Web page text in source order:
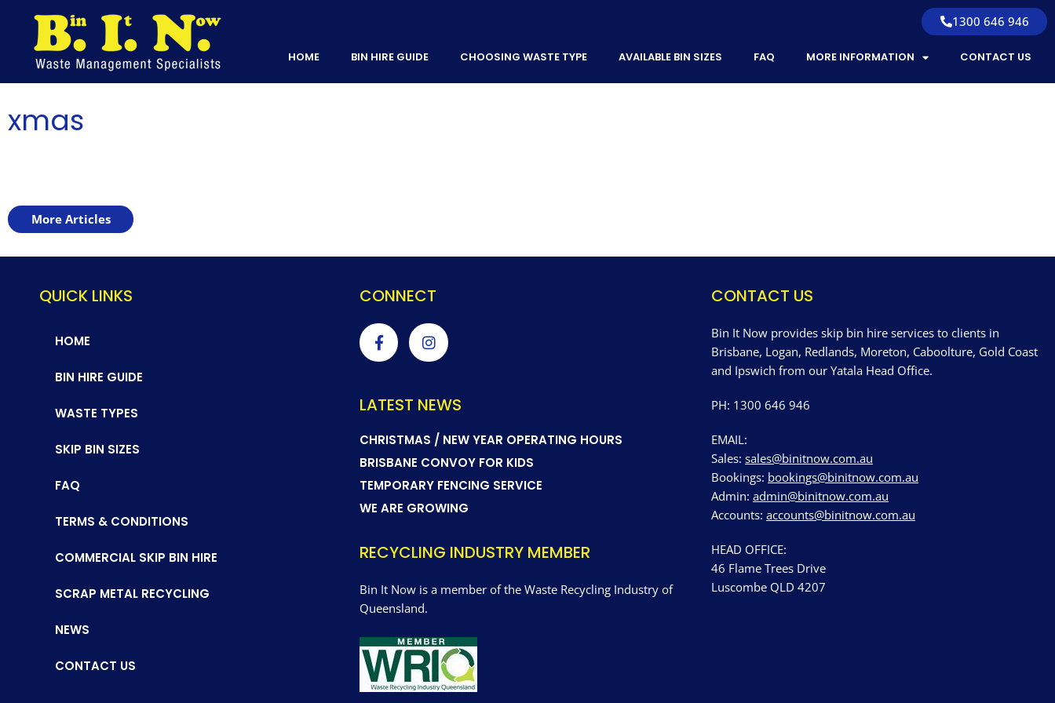
1300 646 946
HOME BIN HIRE GUIDE CHOOSING WASTE TYPE AVAILABLE BIN SIZES FAQ MORE INFORMATION CONTACT US
xmas
More Articles
QUICK LINKS
HOME
BIN HIRE GUIDE
WASTE TYPES
SKIP BIN SIZES
FAQ
TERMS & CONDITIONS
COMMERCIAL SKIP BIN HIRE
SCRAP METAL RECYCLING
NEWS
CONTACT US
CONNECT
LATEST NEWS
CHRISTMAS / NEW YEAR OPERATING HOURS
BRISBANE CONVOY FOR KIDS
TEMPORARY FENCING SERVICE
WE ARE GROWING
RECYCLING INDUSTRY MEMBER
Bin It Now is a member of the Waste Recycling Industry of
Queensland.
CONTACT US
Bin It Now provides skip bin hire services to clients in
Brisbane, Logan, Redlands, Moreton, Caboolture, Gold Coast
and Ipswich from our Yatala Head Office.
PH: 1300 646 946
EMAIL:
Sales: sales@binitnow.com.au
Bookings: bookings@binitnow.com.au
Admin: admin@binitnow.com.au
Accounts: accounts@binitnow.com.au
HEAD OFFICE:
46 Flame Trees Drive
Luscombe QLD 4207